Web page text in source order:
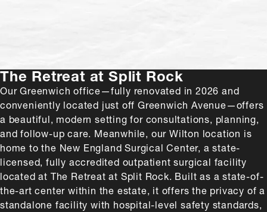
The Retreat at Split Rock
Our Greenwich office—fully renovated in 2026 and
conveniently located just off Greenwich Avenue—offers
a beautiful, modern setting for consultations, planning,
and follow-up care. Meanwhile, our Wilton location is
home to the New England Surgical Center, a state-
licensed, fully accredited outpatient surgical facility
located at The Retreat at Split Rock. Built as a state-of-
the-art center within the estate, it offers the privacy of a
standalone facility with hospital-level safety standards,